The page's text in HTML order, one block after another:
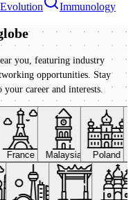
Immunology
you, featuring industry
opportunities. Stay
your career and interests.
France Malaysia Poland